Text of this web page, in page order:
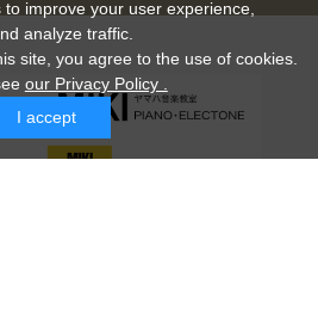
improve your user experience,
analyze traffic.
site, you agree to the use of cookies.
our Privacy Policy .
I accept